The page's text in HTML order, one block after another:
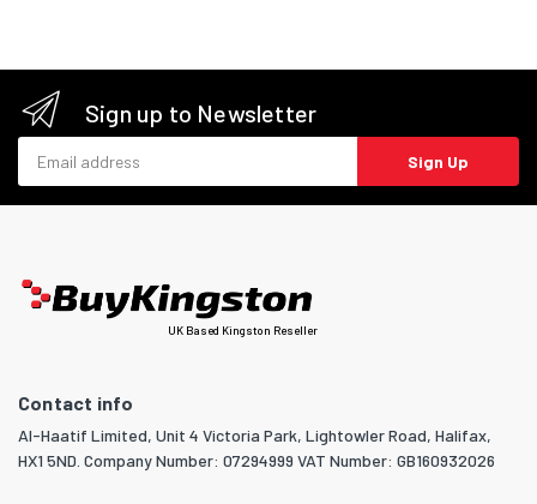
Sign up to Newsletter
Sign Up
UK Based Kingston Reseller
Contact info
Al-Haatif Limited, Unit 4 Victoria Park, Lightowler Road, Halifax,
HX1 5ND. Company Number: 07294999 VAT Number: GB160932026